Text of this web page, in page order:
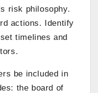
risk philosophy.
actions. Identify
timelines and
be included in
the board of